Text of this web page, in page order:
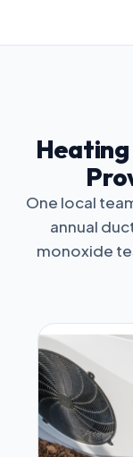
Heating
One local
annual
monoxide